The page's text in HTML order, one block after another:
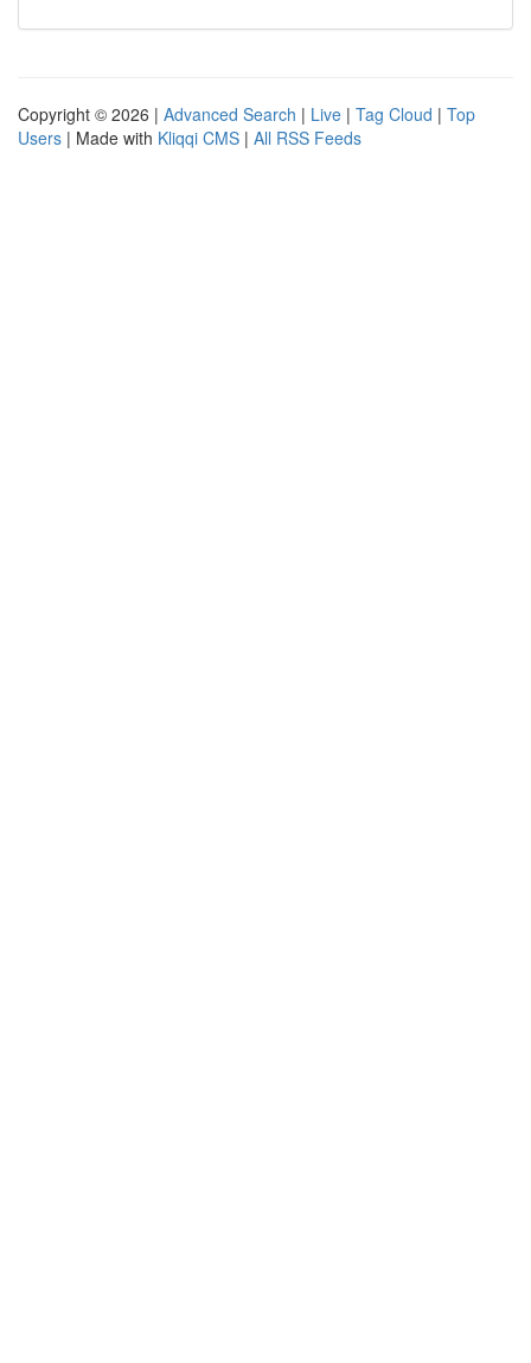
Copyright © 2026 | Advanced Search | Live | Tag Cloud | Top
Users | Made with Kliqqi CMS | All RSS Feeds